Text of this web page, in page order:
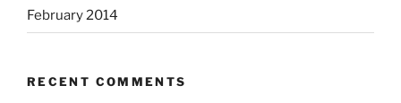
February 2014
RECENT COMMENTS